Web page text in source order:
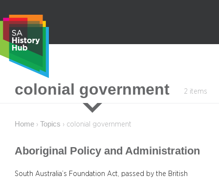
content
e
a
c
colonial government 2 items
Home › Topics › colonial government
Aboriginal Policy and Administration
South Australia’s Foundation Act, passed by the British